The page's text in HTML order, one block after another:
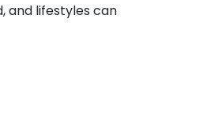
and lifestyles can